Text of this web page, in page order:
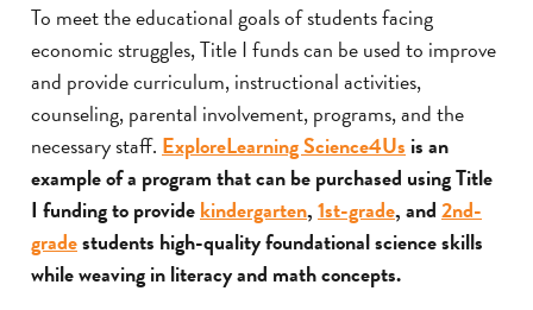
To meet the educational goals of students facing
economic struggles, Title I funds can be used to improve
and provide curriculum, instructional activities,
counseling, parental involvement, programs, and the
necessary staff. ExploreLearning Science4Us is an
example of a program that can be purchased using Title
I funding to providekindergarten,1st-grade, and2nd-
gradestudents high-quality foundational science skills
while weaving in literacy and math concepts.